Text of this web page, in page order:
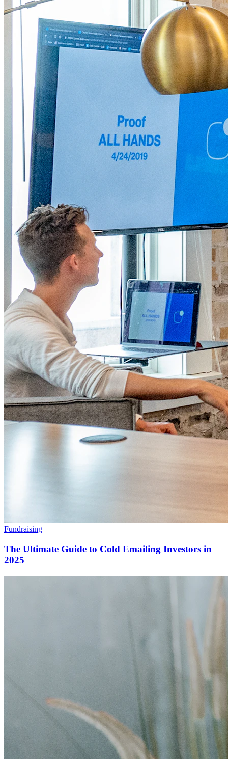
Fundraising
The Ultimate Guide to Cold Emailing Investors in
2025